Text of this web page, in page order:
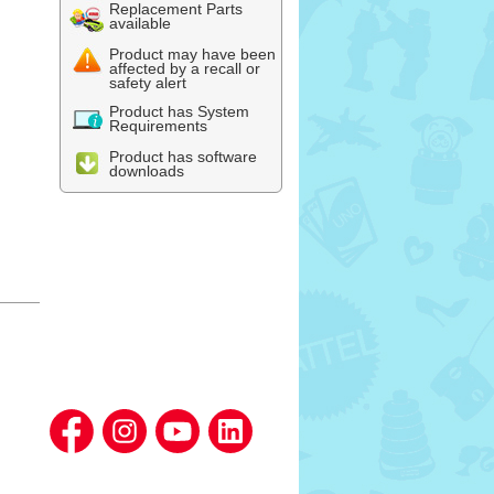
Replacement Parts
available
Product may have been
affected by a recall or
safety alert
Product has System
Requirements
Product has software
downloads